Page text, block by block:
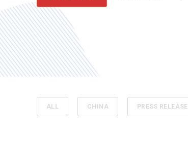
ALL CHINA PRESS RELEASE